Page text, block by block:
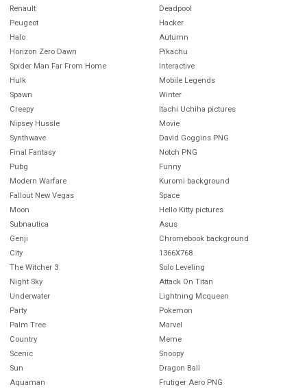
Renault
Peugeot
Halo
Horizon Zero Dawn
Spider Man Far From Home
Hulk
Spawn
Creepy
Nipsey Hussle
Synthwave
Final Fantasy
Pubg
Modern Warfare
Fallout New Vegas
Moon
Subnautica
Genji
City
The Witcher 3
Night Sky
Underwater
Party
Palm Tree
Country
Scenic
Sun
Aquaman
Deadpool
Hacker
Autumn
Pikachu
Interactive
Mobile Legends
Winter
Itachi Uchiha pictures
Movie
David Goggins PNG
Notch PNG
Funny
Kuromi background
Space
Hello Kitty pictures
Asus
Chromebook background
1366X768
Solo Leveling
Attack On Titan
Lightning Mcqueen
Pokemon
Marvel
Meme
Snoopy
Dragon Ball
Frutiger Aero PNG